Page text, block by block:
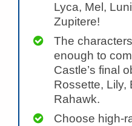
Lyca, Mel,
Zupitere!
The
enough to
Castle’s final
Rossette, Lily,
Rahawk.
Choose high-